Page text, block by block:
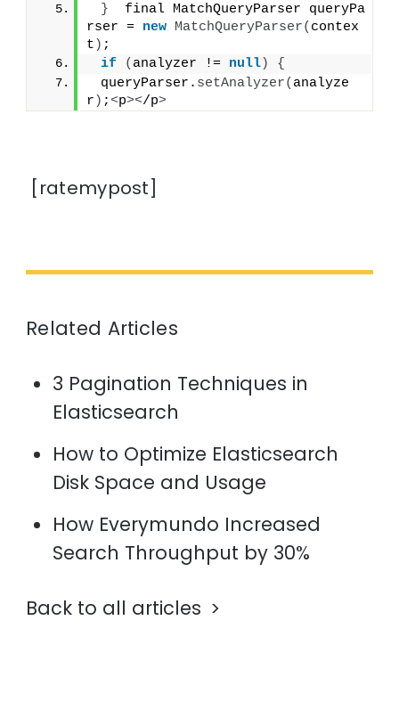
}
  final MatchQueryParser queryPa
rser = new MatchQueryParser( contex
t ) ;
if
( analyzer != null)
{
queryParser. setAnalyzer( analyze
r ) ;<p></p>
[ratemypost]
Related Articles
3 Pagination Techniques in
Elasticsearch
How to Optimize Elasticsearch
Disk Space and Usage
How Everymundo Increased
Search Throughput by 30%
Back to all articles